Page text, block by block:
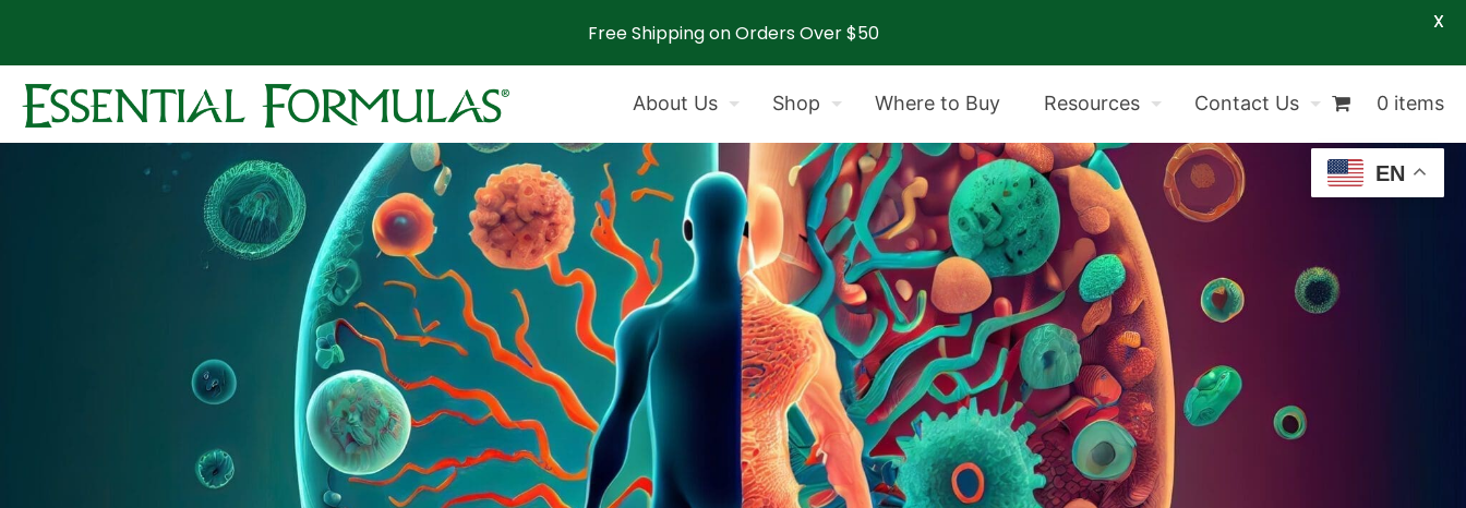
About Us Shop Where to Buy Resources Contact Us 0 items
EN
Free Shipping on Orders Over $50 X